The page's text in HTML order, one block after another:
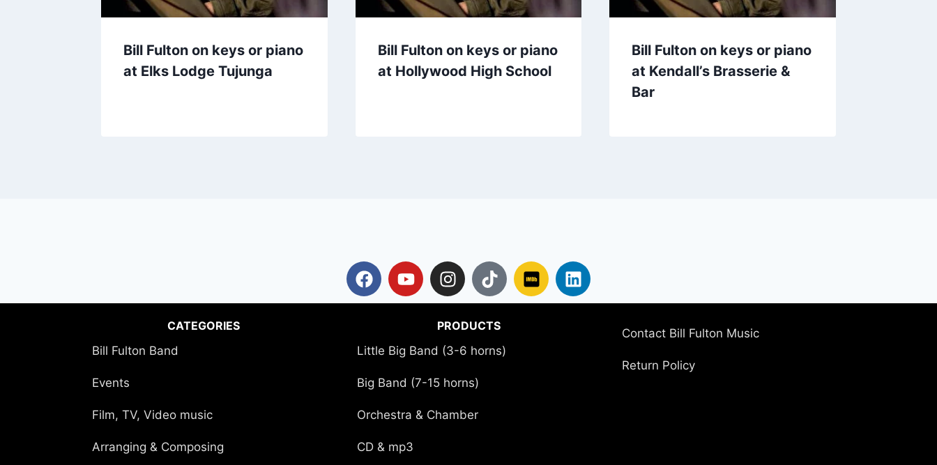
Bill Fulton on keys or piano
at Elks Lodge Tujunga
Bill Fulton on keys or piano
at Hollywood High School
Bill Fulton on keys or piano
at Kendall’s Brasserie &
Bar
CATEGORIES
Bill Fulton Band
Events
Film, TV, Video music
Arranging & Composing
PRODUCTS
Little Big Band (3-6 horns)
Big Band (7-15 horns)
Orchestra & Chamber
CD & mp3
Contact Bill Fulton Music
Return Policy